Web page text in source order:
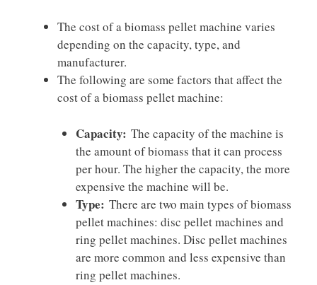
The cost of a biomass pellet machine varies
depending on the capacity, type, and
manufacturer.
The following are some factors that affect the
cost of a biomass pellet machine:
Capacity: The capacity of the machine is
the amount of biomass that it can process
per hour. The higher the capacity, the more
expensive the machine will be.
Type: There are two main types of biomass
pellet machines: disc pellet machines and
ring pellet machines. Disc pellet machines
are more common and less expensive than
ring pellet machines.